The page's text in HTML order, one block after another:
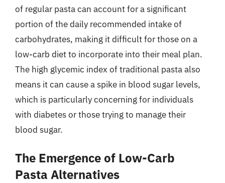
of regular pasta can account for a significant
portion of the daily recommended intake of
carbohydrates, making it difficult for those on a
low-carb diet to incorporate into their meal plan.
The high glycemic index of traditional pasta also
means it can cause a spike in blood sugar levels,
which is particularly concerning for individuals
with diabetes or those trying to manage their
blood sugar.
The Emergence of Low-Carb
Pasta Alternatives